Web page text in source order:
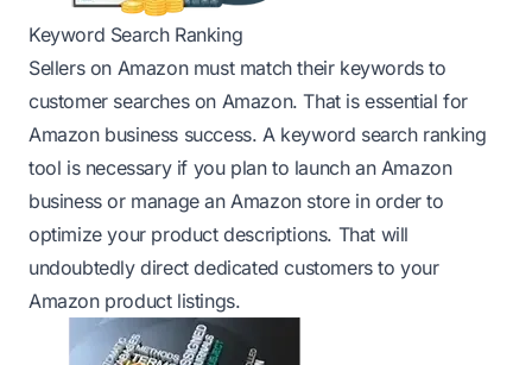
Keyword Search Ranking
Sellers on Amazon must match their keywords to
customer searches on Amazon. That is essential for
Amazon business success. A keyword search ranking
tool is necessary if you plan to launch an Amazon
business or manage an Amazon store in order to
optimize your product descriptions. That will
undoubtedly direct dedicated customers to your
Amazon product listings.